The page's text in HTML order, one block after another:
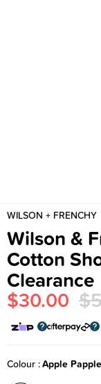
WILSON + FRENCHY
Wilson &
Cotton
Clearance
$30.00
Colour Apple Papple